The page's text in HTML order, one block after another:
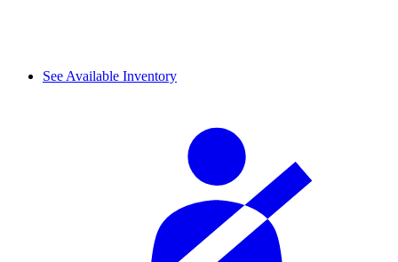
See Available Inventory